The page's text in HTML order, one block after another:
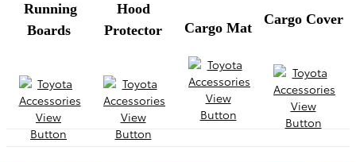
Running
Boards
Hood
Protector
Cargo Mat
Cargo Cover